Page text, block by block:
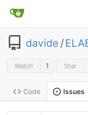
davide /
Watch 1 Star
Code Issues